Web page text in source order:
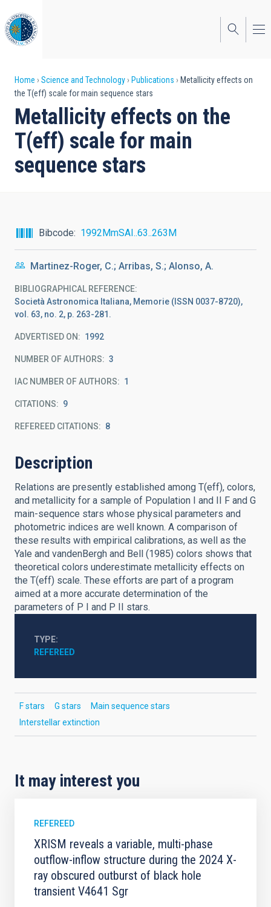
to
main
content
Breadcrumb
Home Science and Technology Publications
Metallicity effects on
the T(eff) scale for main sequence stars
Metallicity effects on the
T(eff) scale for main
sequence stars
Bibcode 1992MmSAI..63..263M
Martinez-Roger, C.; Arribas, S.; Alonso, A.
BIBLIOGRAPHICAL REFERENCE
Società Astronomica Italiana, Memorie (ISSN 0037-8720),
vol. 63, no. 2, p. 263-281.
ADVERTISED ON: 1992
NUMBER OF AUTHORS 3
IAC NUMBER OF AUTHORS 1
CITATIONS 9
REFEREED CITATIONS 8
Description
Relations are presently established among T(eff), colors,
and metallicity for a sample of Population I and II F and G
main-sequence stars whose physical parameters and
photometric indices are well known. A comparison of
these results with empirical calibrations, as well as the
Yale and vandenBergh and Bell (1985) colors shows that
theoretical colors underestimate metallicity effects on
the T(eff) scale. These efforts are part of a program
aimed at a more accurate determination of the
parameters of P I and P II stars.
TYPE
REFEREED
F stars G stars
Main sequence stars
Interstellar extinction
It may interest you
REFEREED
XRISM reveals a variable, multi-phase
outflow-inflow structure during the 2024 X-
ray obscured outburst of black hole
transient V4641 Sgr